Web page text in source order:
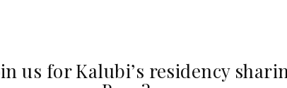
us for Kalubi’s residency